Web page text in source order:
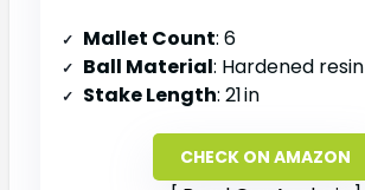
Mallet Count: 6
Ball Material: Hardened resin
Stake Length: 21 in
CHECK ON AMAZON